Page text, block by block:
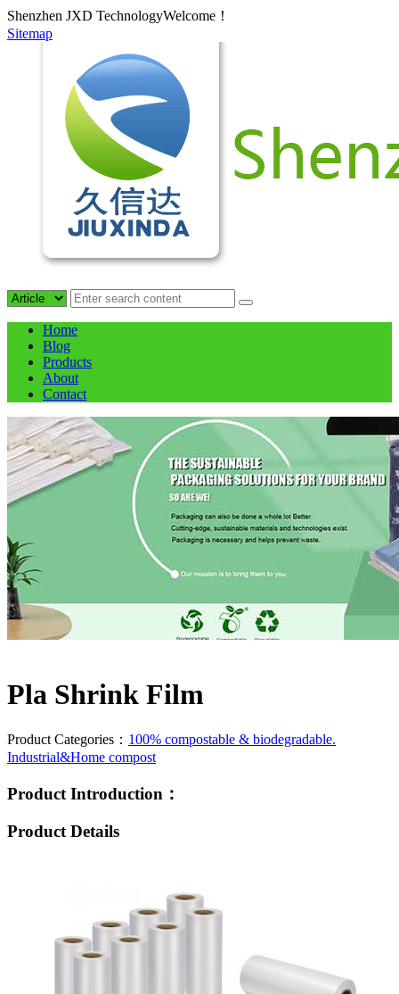
Shenzhen JXD TechnologyWelcome！
Sitemap
Home
Blog
Products
About
Contact
Pla Shrink Film
Product Categories： 100% compostable & biodegradable.
Industrial&Home compost
Product Introduction：
Product Details